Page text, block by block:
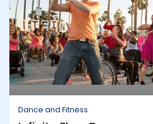
Dance and Fitness